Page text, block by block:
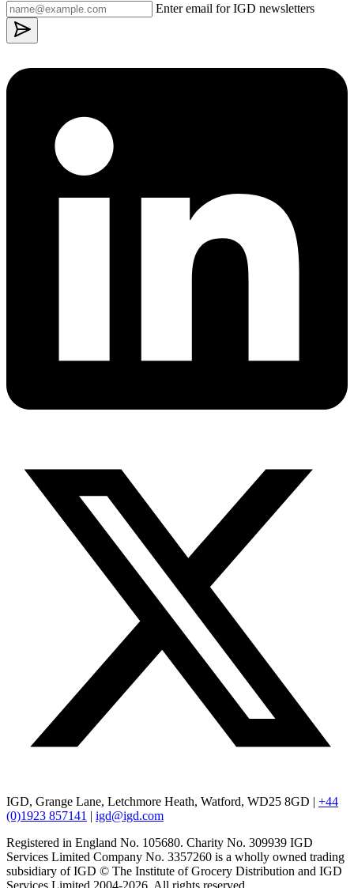
Enter email for IGD newsletters
IGD, Grange Lane, Letchmore Heath, Watford, WD25 8GD | +44
(0)1923 857141 | igd@igd.com
Registered in England No. 105680. Charity No. 309939 IGD
Services Limited Company No. 3357260 is a wholly owned trading
subsidiary of IGD © The Institute of Grocery Distribution and IGD
Services Limited 2004-2026. All rights reserved.